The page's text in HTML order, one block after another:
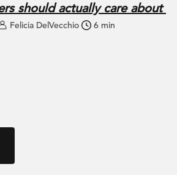
should actually care about
Felicia DelVecchio 6 min